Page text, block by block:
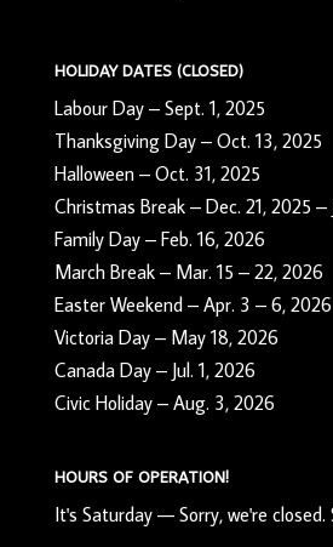
HOLIDAY DATES (CLOSED)
Labour Day – Sept. 1, 2025
Thanksgiving Day – Oct. 13, 2025
Halloween – Oct. 31, 2025
Christmas Break – Dec. 21, 2025 –
Family Day – Feb. 16, 2026
March Break – Mar. 15 – 22, 2026
Easter Weekend – Apr. 3 – 6, 2026
Victoria Day – May 18, 2026
Canada Day – Jul. 1, 2026
Civic Holiday – Aug. 3, 2026
HOURS OF OPERATION!
It's Saturday— Sorry, we're closed.